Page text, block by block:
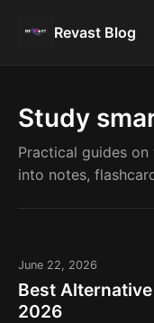
Revast Blog
Study
Practical guides on
into notes,
June 22, 2026
Best
2026